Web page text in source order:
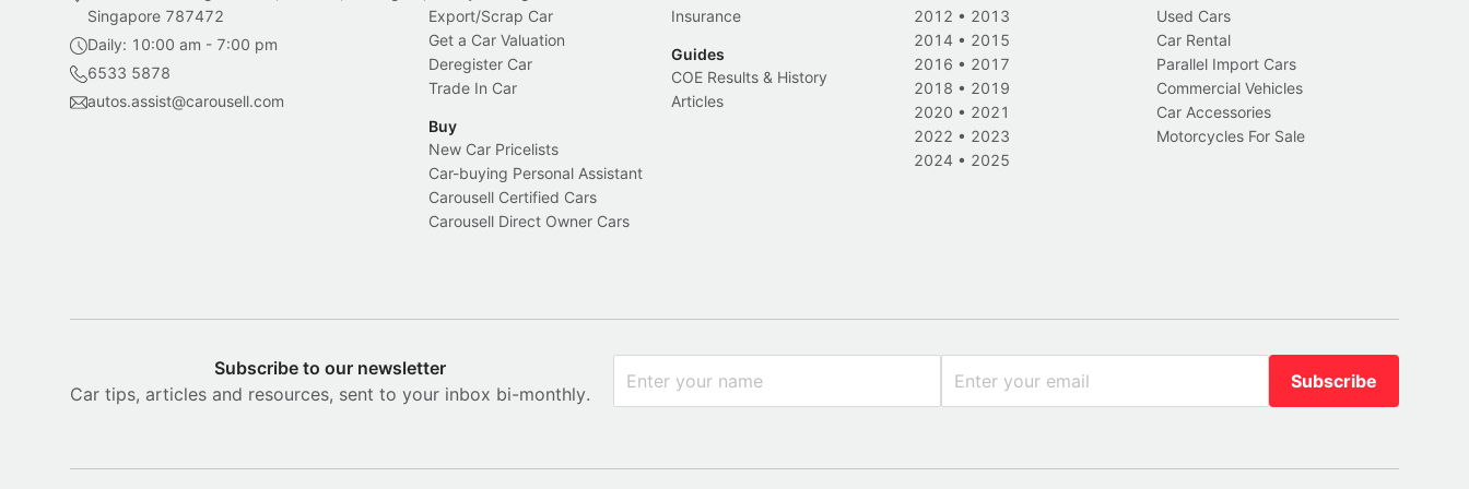
Singapore 787472
Daily: 10:00 am - 7:00 pm
6533 5878
autos.assist@carousell.com
Export/Scrap Car
Get a Car Valuation
Deregister Car
Trade In Car
Buy
New Car Pricelists
Car-buying Personal Assistant
Carousell Certified Cars
Carousell Direct Owner Cars
Insurance
Guides
COE Results & History
Articles
2012 • 2013
2014 • 2015
2016 • 2017
2018 • 2019
2020 • 2021
2022 • 2023
2024 • 2025
Used Cars
Car Rental
Parallel Import Cars
Commercial Vehicles
Car Accessories
Motorcycles For Sale
Subscribe to our newsletter
Car tips, articles and resources, sent to your inbox bi-monthly.
Subscribe